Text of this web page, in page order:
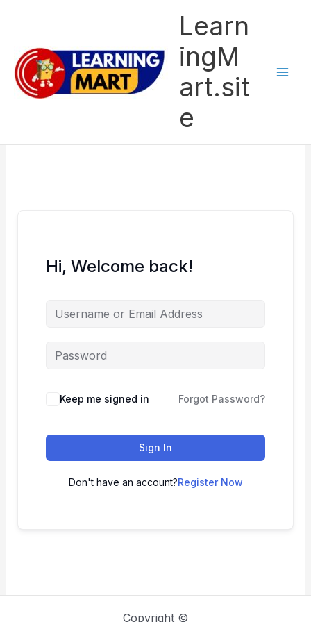
Learn
ingM
art.sit
e
Hi, Welcome back!
Keep me signed in Forgot Password?
Sign In
Don't have an account?Register Now
Copyright ©